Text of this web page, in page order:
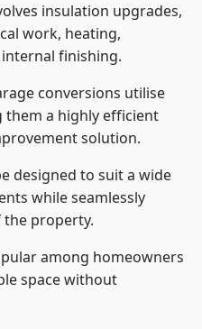
insulation upgrades,
work, heating,
finishing.
conversions utilise
them a highly efficient
solution.
designed to suit a wide
while seamlessly
property.
among homeowners
space without